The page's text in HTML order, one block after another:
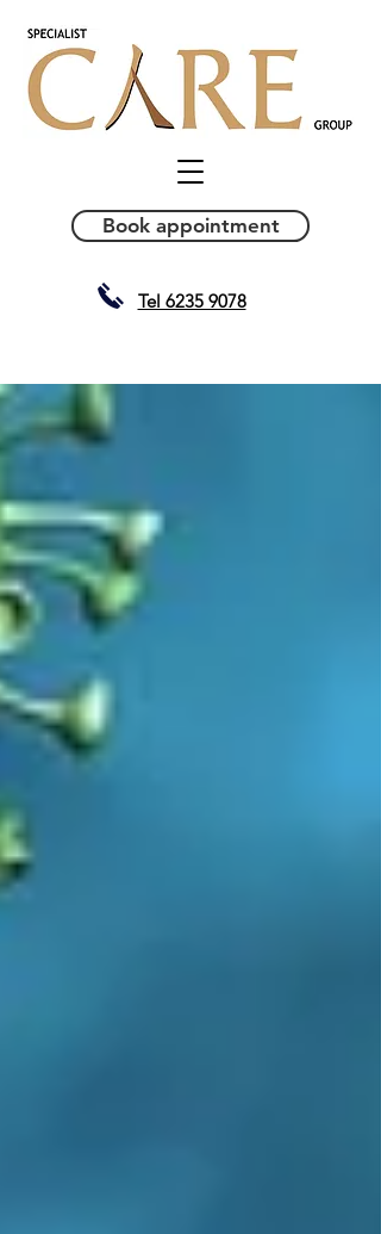
Tel 6235 9078
Book appointment